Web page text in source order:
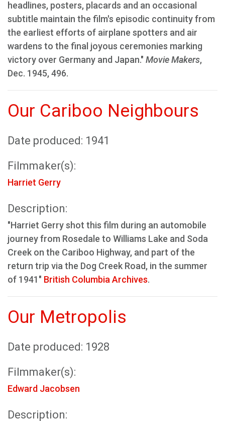
headlines, posters, placards and an occasional
subtitle maintain the film's episodic continuity from
the earliest efforts of airplane spotters and air
wardens to the final joyous ceremonies marking
victory over Germany and Japan." Movie Makers,
Dec. 1945, 496.
Our Cariboo Neighbours
Date produced: 1941
Filmmaker(s):
Harriet Gerry
Description:
"Harriet Gerry shot this film during an automobile
journey from Rosedale to Williams Lake and Soda
Creek on the Cariboo Highway, and part of the
return trip via the Dog Creek Road, in the summer
of 1941" British Columbia Archives.
Our Metropolis
Date produced: 1928
Filmmaker(s):
Edward Jacobsen
Description: